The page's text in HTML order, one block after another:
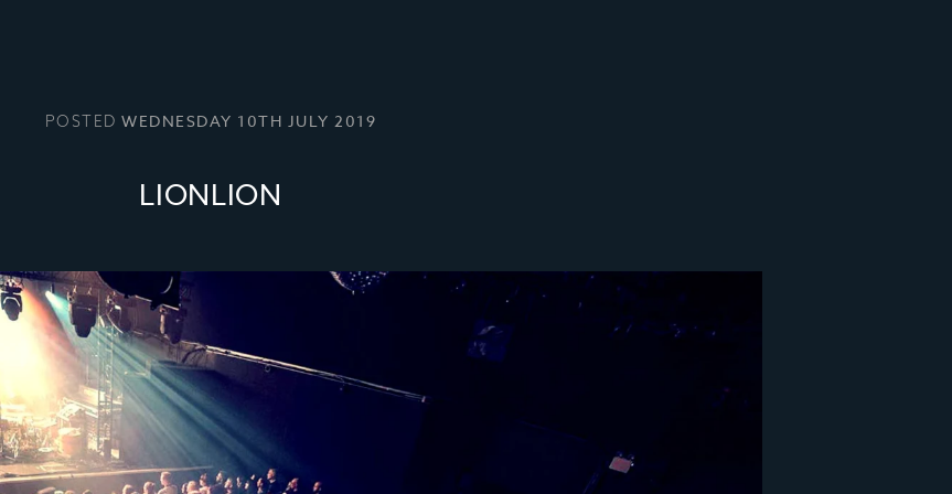
POSTEDWEDNESDAY 10TH JULY 2019
LIONLION